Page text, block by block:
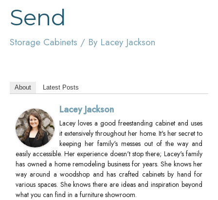
Send
Storage Cabinets / By Lacey Jackson
About Latest Posts
Lacey Jackson
Lacey loves a good freestanding cabinet and uses
it extensively throughout her home. It's her secret to
keeping her family's messes out of the way and
easily accessible. Her experience doesn't stop there; Lacey's family
has owned a home remodeling business for years. She knows her
way around a woodshop and has crafted cabinets by hand for
various spaces. She knows there are ideas and inspiration beyond
what you can find in a furniture showroom.